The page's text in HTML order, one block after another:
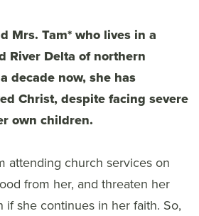
Mrs. Tam* who lives in a
River Delta of northern
decade now, she has
Christ, despite facing severe
own children.
attending church services on
from her, and threaten her
if she continues in her faith. So,